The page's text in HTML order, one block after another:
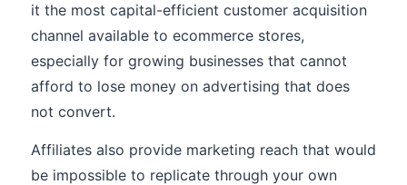
it the most capital-efficient customer acquisition
channel available to ecommerce stores,
especially for growing businesses that cannot
afford to lose money on advertising that does
not convert.
Affiliates also provide marketing reach that would
be impossible to replicate through your own